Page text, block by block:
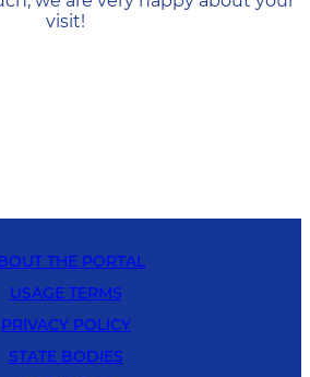
visit!
THE PORTAL
USAGE TERMS
PRIVACY POLICY
STATE BODIES